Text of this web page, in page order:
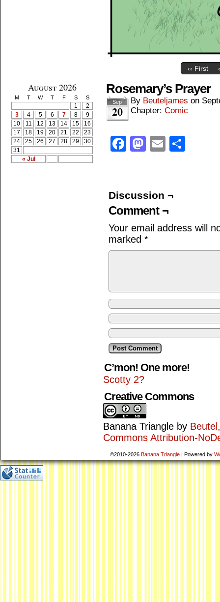
‹‹ First
August 2026
M T W T F S S
« Jul
1
2
3
4 5 6 7 8
9
10
11 12 13 14 15
16
17
18 19 20 21 22
23
24
25 26 27 28 29
30
31
Rosemary’s Prayer
Sep
20
By Beuteljames on
Chapter: Comic
Facebook
Mastodon
Email
Discussion ¬
Comment ¬
Your email address will
marked *
C’mon! One more!
Scotty 2?
Creative Commons
Banana Triangle by
Commons Attribution-
©2010-2026 Banana Triangle | Powered by